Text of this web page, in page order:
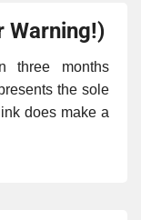
Warning!)
three months
the sole
does make a